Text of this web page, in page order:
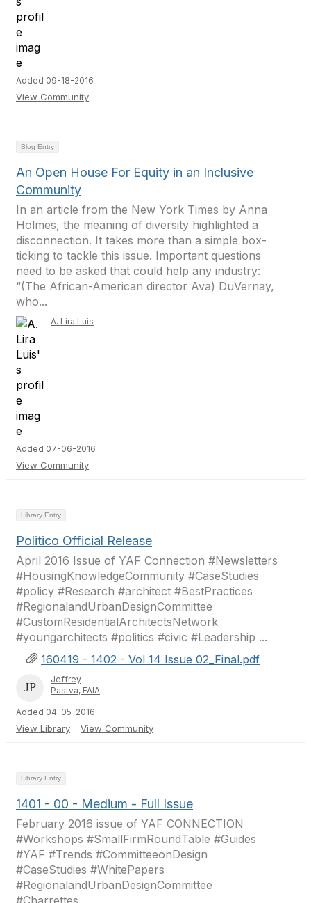
Added 09-18-2016
View Community
Blog Entry
An Open House For Equity in an Inclusive
Community
In an article from the New York Times by Anna
Holmes, the meaning of diversity highlighted a
disconnection. It takes more than a simple box-
ticking to tackle this issue. Important questions
need to be asked that could help any industry:
“(The African-American director Ava) DuVernay,
who...
A. Lira Luis
Added 07-06-2016
View Community
Library Entry
Politico Official Release
April 2016 Issue of YAF Connection #Newsletters
#HousingKnowledgeCommunity #CaseStudies
#policy #Research #architect #BestPractices
#RegionalandUrbanDesignCommittee
#CustomResidentialArchitectsNetwork
#youngarchitects #politics #civic #Leadership ...
160419 - 1402 - Vol 14 Issue 02_Final.pdf
Jeffrey
Pastva, FAIA
Added 04-05-2016
View Library View Community
Library Entry
1401 - 00 - Medium - Full Issue
February 2016 issue of YAF CONNECTION
#Workshops #SmallFirmRoundTable #Guides
#YAF #Trends #CommitteeonDesign
#CaseStudies #WhitePapers
#RegionalandUrbanDesignCommittee
#Charrettes